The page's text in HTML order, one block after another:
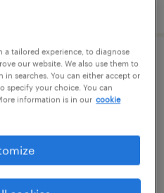
consultant
year
a tailored experience, to diagnose
our website. We also use them to
searches. You can either accept or
specify your choice. You can
information is in our cookie